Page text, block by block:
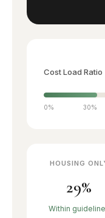
The Views
Cost Load Ratio
0% 30%
HOUSING
29%
Within